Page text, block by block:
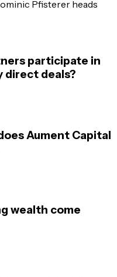
Pfisterer heads
participate in
direct deals?
Aument Capital
wealth come